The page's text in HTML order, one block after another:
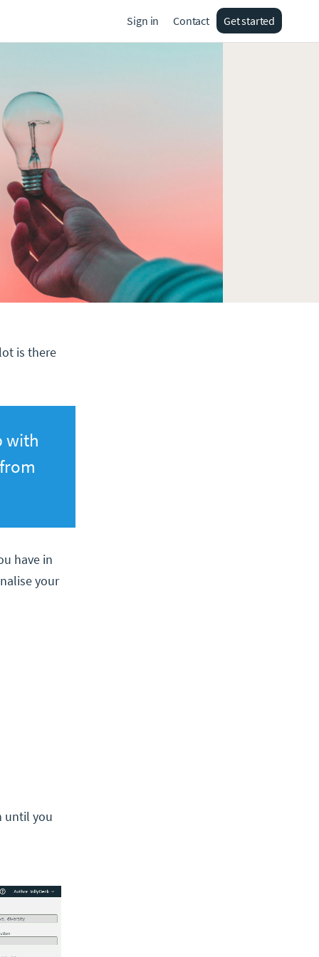
Sign in Contact Get started
is there
with
have in
your
until you